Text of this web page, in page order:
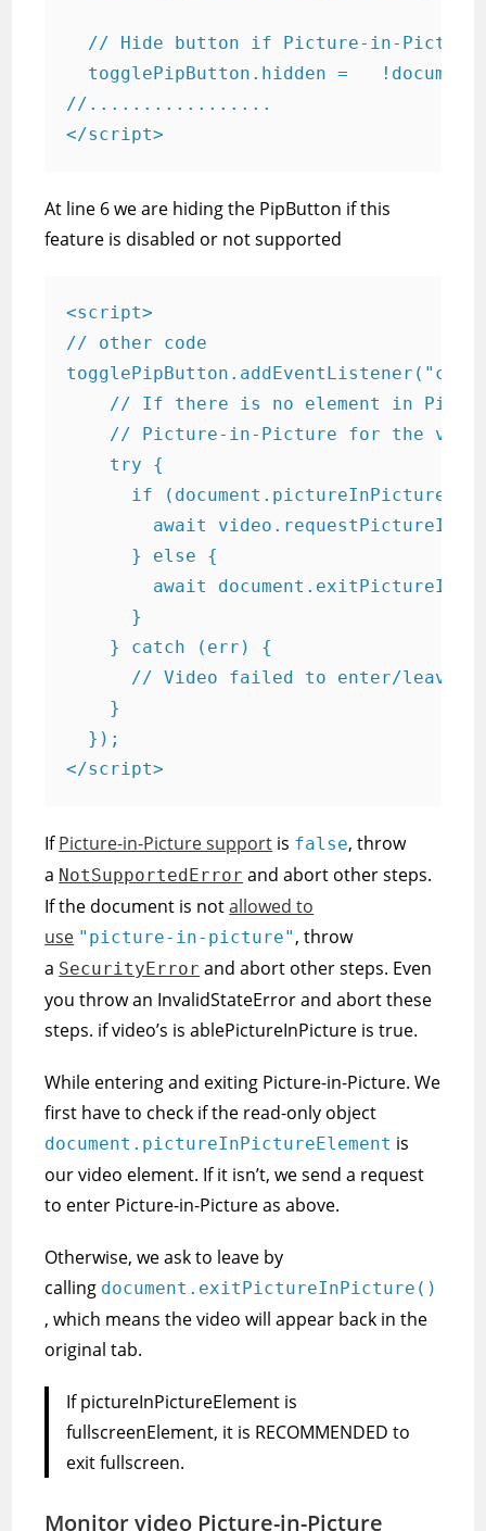
// Hide button if Picture-in-
togglePipButton.hidden =
//.................
</script>
At line 6 we are hiding the PipButton if this
feature is disabled or not supported
<script>
// other code
// If there is no element in
// Picture-in-Picture for the
    try {
if
await
      } else {
await
      }
    } catch (err) {
// Video failed to enter/leave
    }
  });
</script>
IfPicture-in-Picture support is false, throw
a NotSupportedError and abort other steps.
If the document is notallowed to
use "picture-in-picture" , throw
a SecurityError and abort other steps. Even
you throw an InvalidStateError and abort these
steps. if video’s is ablePictureInPicture is true.
While entering and exiting Picture-in-Picture. We
first have to check if the read-only object
document.pictureInPictureElement is
our video element. If it isn’t, we send a request
to enter Picture-in-Picture as above.
Otherwise, we ask to leave by
calling document.exitPictureInPicture()
, which means the video will appear back in the
original tab.
If pictureInPictureElement is
fullscreenElement, it is RECOMMENDED to
exit fullscreen.
Monitor video Picture-in-Picture